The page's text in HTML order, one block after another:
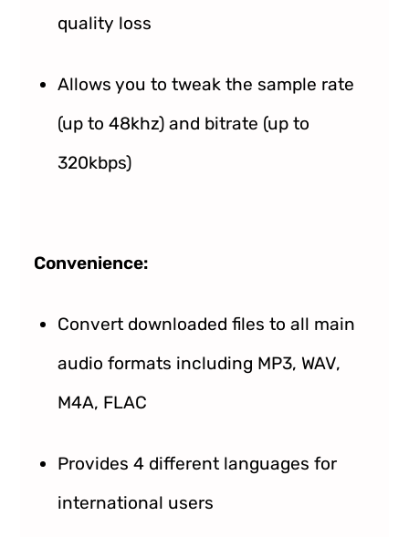
quality loss
Allows you to tweak the sample rate
(up to 48khz) and bitrate (up to
320kbps)
Convenience:
Convert downloaded files to all main
audio formats including MP3, WAV,
M4A, FLAC
Provides 4 different languages for
international users